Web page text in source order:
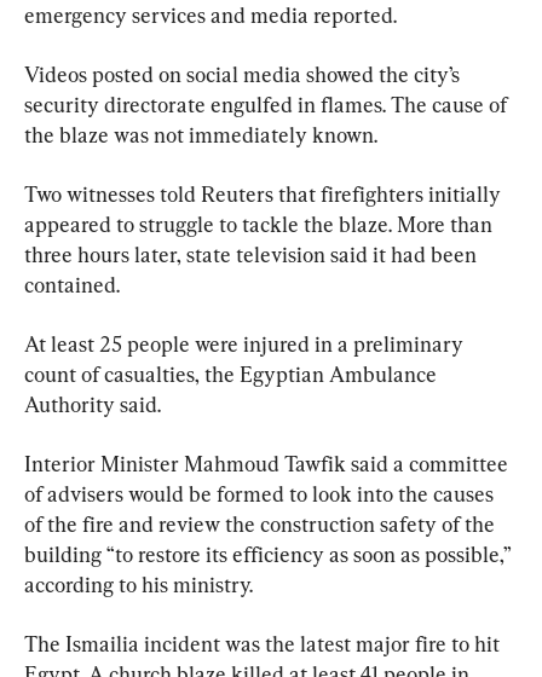
emergency services and media reported.
Videos posted on social media showed the city’s
security directorate engulfed in flames. The cause of
the blaze was not immediately known.
Two witnesses told Reuters that firefighters initially
appeared to struggle to tackle the blaze. More than
three hours later, state television said it had been
contained.
At least 25 people were injured in a preliminary
count of casualties, the Egyptian Ambulance
Authority said.
Interior Minister Mahmoud Tawfik said a committee
of advisers would be formed to look into the causes
of the fire and review the construction safety of the
building “to restore its efficiency as soon as possible,”
according to his ministry.
The Ismailia incident was the latest major fire to hit